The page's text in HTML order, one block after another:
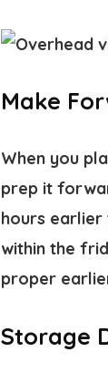
Make
When you
prep it
hours earlier
within the
proper
Storage